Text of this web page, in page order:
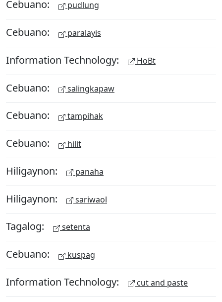
Cebuano: pudlung
Cebuano: paralayis
Information Technology: HoBt
Cebuano: salingkapaw
Cebuano: tampihak
Cebuano: hilit
Hiligaynon: panaha
Hiligaynon: sariwaol
Tagalog: setenta
Cebuano: kuspag
Information Technology: cut and paste